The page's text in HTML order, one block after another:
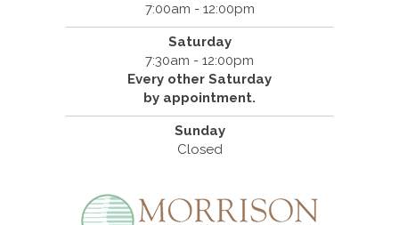
7:00am - 12:00pm
Saturday
7:30am - 12:00pm
Every other Saturday
by appointment.
Sunday
Closed